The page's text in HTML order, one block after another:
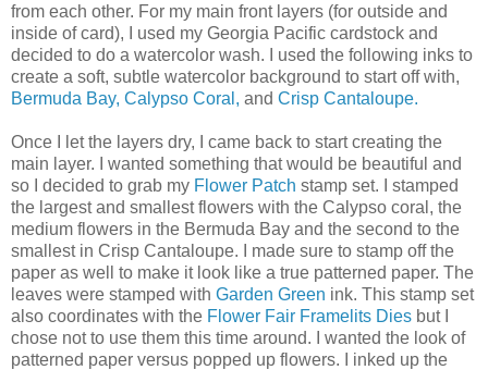
from each other. For my main front layers (for outside and
inside of card), I used my Georgia Pacific cardstock and
decided to do a watercolor wash. I used the following inks to
create a soft, subtle watercolor background to start off with,
Bermuda Bay, Calypso Coral, and Crisp Cantaloupe.
Once I let the layers dry, I came back to start creating the
main layer. I wanted something that would be beautiful and
so I decided to grab my Flower Patch stamp set. I stamped
the largest and smallest flowers with the Calypso coral, the
medium flowers in the Bermuda Bay and the second to the
smallest in Crisp Cantaloupe. I made sure to stamp off the
paper as well to make it look like a true patterned paper. The
leaves were stamped with Garden Green ink. This stamp set
also coordinates with the Flower Fair Framelits Dies but I
chose not to use them this time around. I wanted the look of
patterned paper versus popped up flowers. I inked up the